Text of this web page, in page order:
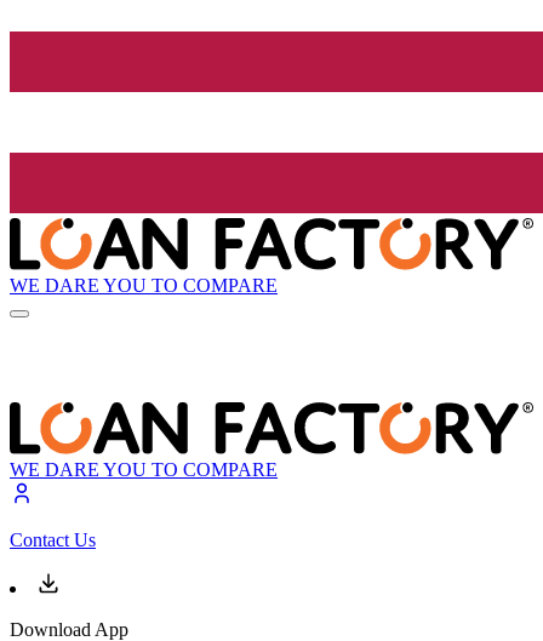
WE DARE YOU TO COMPARE
WE DARE YOU TO COMPARE
Contact Us
Download App